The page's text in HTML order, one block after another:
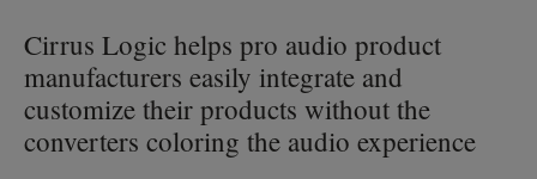
Cirrus Logic helps pro audio product
manufacturers easily integrate and
customize their products without the
converters coloring the audio experience